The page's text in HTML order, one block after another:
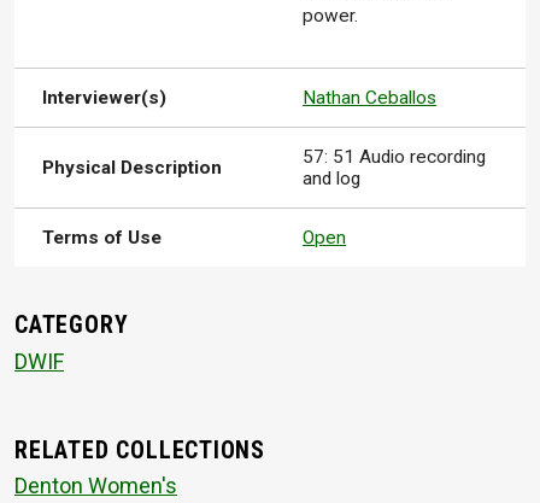
power.
Interviewer(s) Nathan Ceballos
Physical Description
57: 51 Audio recording
and log
Terms of Use Open
CATEGORY
DWIF
RELATED COLLECTIONS
Denton Women's